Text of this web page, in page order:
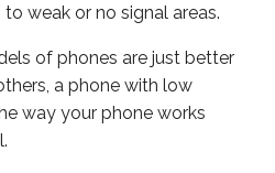
weak or no signal areas.
of phones are just better
a phone with low
way your phone works